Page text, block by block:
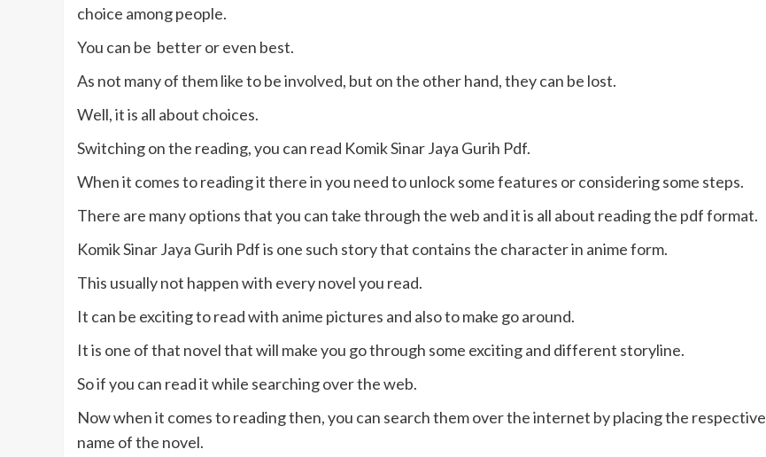
choice among people.
You can be better or even best.
As not many of them like to be involved, but on the other hand, they can be lost.
Well, it is all about choices.
Switching on the reading, you can read Komik Sinar Jaya Gurih Pdf.
When it comes to reading it there in you need to unlock some features or considering some steps.
There are many options that you can take through the web and it is all about reading the pdf format.
Komik Sinar Jaya Gurih Pdf is one such story that contains the character in anime form.
This usually not happen with every novel you read.
It can be exciting to read with anime pictures and also to make go around.
It is one of that novel that will make you go through some exciting and different storyline.
So if you can read it while searching over the web.
Now when it comes to reading then, you can search them over the internet by placing the respective
name of the novel.